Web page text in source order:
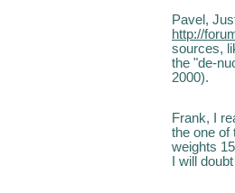
Pavel,
http://
sources,
the "de-
2000).
Frank, I
the one of
weights
I will